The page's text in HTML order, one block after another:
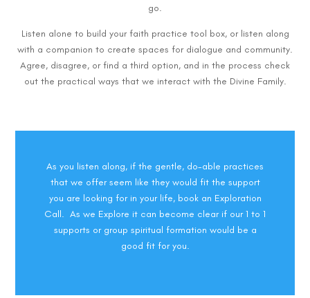
go.
Listen alone to build your faith practice tool box, or listen along
with a companion to create spaces for dialogue and community.
Agree, disagree, or find a third option, and in the process check
out the practical ways that we interact with the Divine Family.
As you listen along, if the gentle, do-able practices
that we offer seem like they would fit the support
you are looking for in your life, book an Exploration
Call. As we Explore it can become clear if our 1 to 1
supports or group spiritual formation would be a
good fit for you.